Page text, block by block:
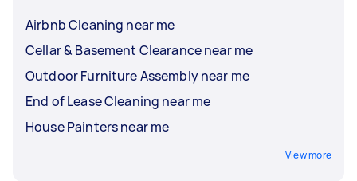
Airbnb Cleaning near me
Cellar & Basement Clearance near me
Outdoor Furniture Assembly near me
End of Lease Cleaning near me
House Painters near me
View more